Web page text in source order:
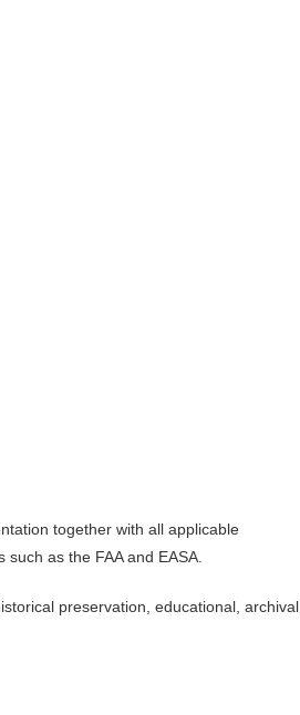
together with all applicable
as the FAA and EASA.
preservation, educational, archival,